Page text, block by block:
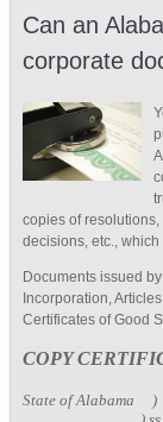
Can an
corporate
copies of
decisions, etc.,
Documents issued
Incorporation,
Certificates of Good
COPY
State of Alabama )